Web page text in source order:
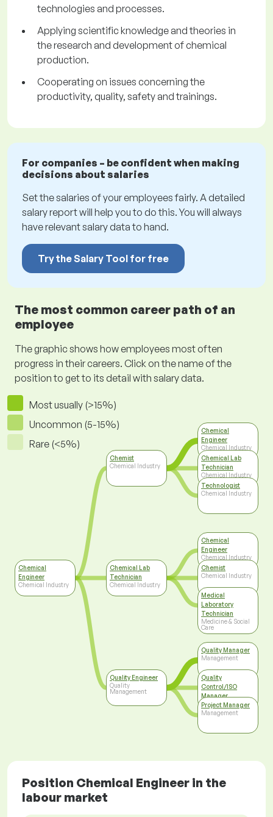
technologies and processes.
Applying scientific knowledge and theories in
the research and development of chemical
production.
Cooperating on issues concerning the
productivity, quality, safety and trainings.
For companies – be confident when making
decisions about salaries
Set the salaries of your employees fairly. A detailed
salary report will help you to do this. You will always
have relevant salary data to hand.
Try the Salary Tool for free
The most common career path of an
employee
The graphic shows how employees most often
progress in their careers. Click on the name of the
position to get to its detail with salary data.
Most usually (>15%)
Uncommon (5-15%)
Rare (<5%)
Chemical
Engineer
Chemical Industry
Chemist
Chemical Industry
Chemical Lab
Technician
Chemical Industry
Quality Engineer
Quality
Management
Chemical
Engineer
Chemical Industry
Chemical Lab
Technician
Chemical Industry
Technologist
Chemical Industry
Chemical
Engineer
Chemical Industry
Chemist
Chemical Industry
Medical
Laboratory
Technician
Medicine & Social
Care
Quality Manager
Management
Quality
Control/ISO
Manager
Top Management
Project Manager
Management
Position Chemical Engineer in the
labour market